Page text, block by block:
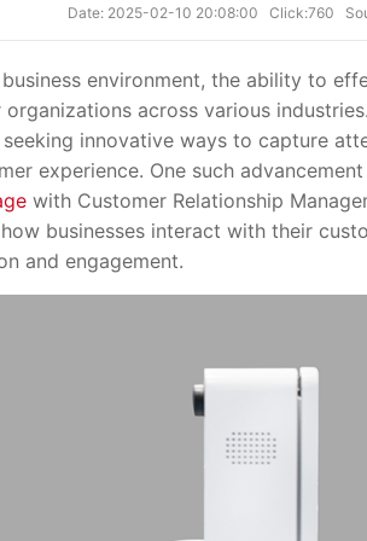
Date: 2025-02-10 20:08:00 Click:760
environment, the ability to
across various
innovative ways to capture
experience. One such
with Customer Relationship
businesses interact with their
and engagement.